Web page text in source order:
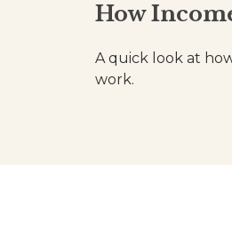
How
A quick look at
work.